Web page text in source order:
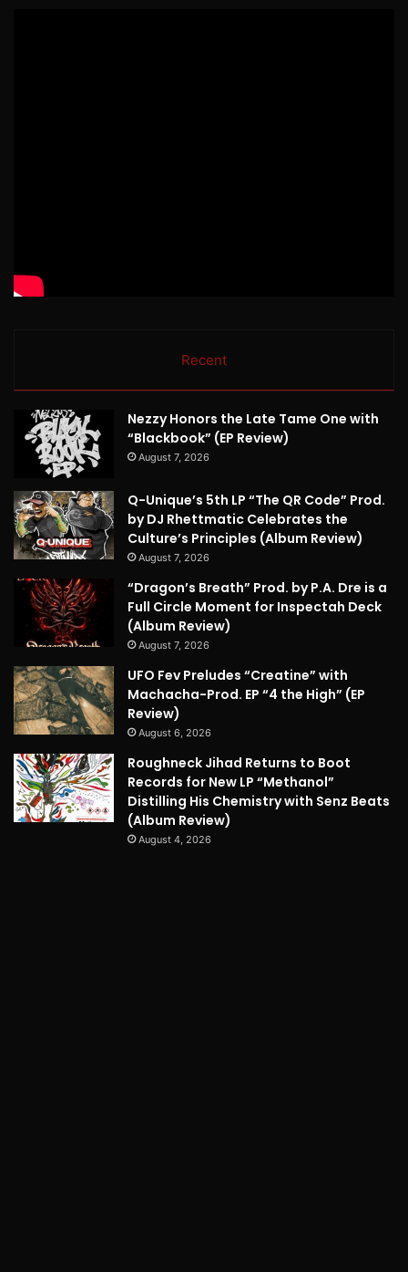
Recent
Nezzy Honors the Late Tame One with
“Blackbook” (EP Review)
August 7, 2026
Q-Unique’s 5th LP “The QR Code” Prod.
by DJ Rhettmatic Celebrates the
Culture’s Principles (Album Review)
August 7, 2026
“Dragon’s Breath” Prod. by P.A. Dre is a
Full Circle Moment for Inspectah Deck
(Album Review)
August 7, 2026
UFO Fev Preludes “Creatine” with
Machacha-Prod. EP “4 the High” (EP
Review)
August 6, 2026
Roughneck Jihad Returns to Boot
Records for New LP “Methanol”
Distilling His Chemistry with Senz Beats
(Album Review)
August 4, 2026